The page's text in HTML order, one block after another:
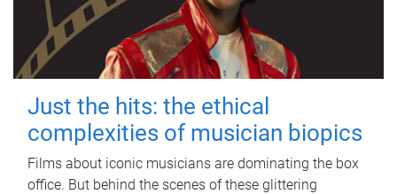
Just the hits: the ethical
complexities of musician biopics
Films about iconic musicians are dominating the box
office. But behind the scenes of these glittering